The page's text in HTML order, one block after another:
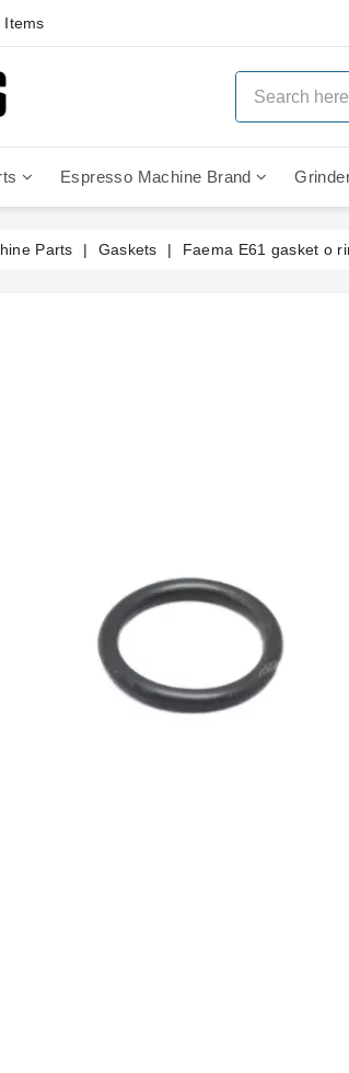
Items
Espresso Machine Brand
Parts Gaskets Faema E61 gasket o